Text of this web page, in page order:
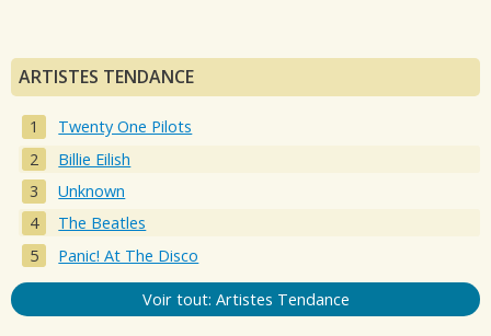
ARTISTES TENDANCE
Twenty One Pilots
Billie Eilish
Unknown
The Beatles
Panic! At The Disco
Voir tout: Artistes Tendance